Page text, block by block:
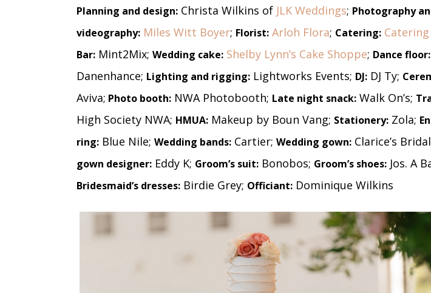
Planning and design: Christa Wilkins of JLK Weddings; Photography
videography: Miles Witt Boyer; Florist: Arloh Flora; Catering:
Bar: Mint2Mix; Wedding cake: Shelby Lynn’s Cake Shoppe; Dance floor:
Danenhance; Lighting and rigging: Lightworks Events; DJ: DJ Ty;
Aviva; Photo booth: NWA Photobooth; Late night snack: Walk On’s;
High Society NWA; HMUA: Makeup by Boun Vang; Stationery: Zola;
ring: Blue Nile; Wedding bands: Cartier; Wedding gown: Clarice’s
gown designer: Eddy K; Groom’s suit: Bonobos; Groom’s shoes: Jos. A
Bridesmaid’s dresses: Birdie Grey; Officiant: Dominique Wilkins